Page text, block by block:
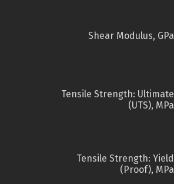
Shear Modulus, GPa
Tensile Strength: Ultimate
(UTS), MPa
Tensile Strength: Yield
(Proof), MPa